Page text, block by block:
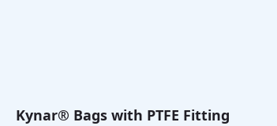
Kynar® Bags with PTFE Fitting